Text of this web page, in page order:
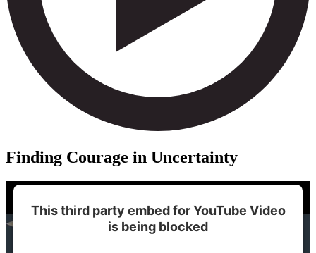
Finding Courage in Uncertainty
This third party embed for YouTube Video
is being blocked